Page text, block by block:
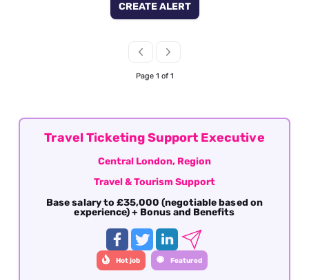
CREATE ALERT
Page 1 of 1
Travel Ticketing Support Executive
Central London, Region
Travel & Tourism Support
Base salary to £35,000 (negotiable based on
experience) + Bonus and Benefits
Hot job Featured